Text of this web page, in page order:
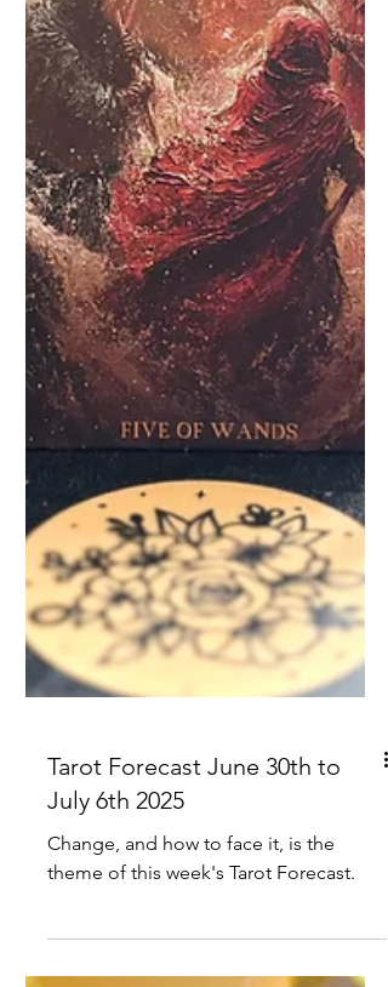
Tarot Forecast June 30th to
July 6th 2025